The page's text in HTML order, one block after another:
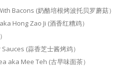
Bacons (奶酪培根烤波托贝罗蘑菇）
Hong Zao Ji (酒香红糟鸡）
(蒜香芝士酱烤鸡）
aka Mee Teh (古早味面茶）